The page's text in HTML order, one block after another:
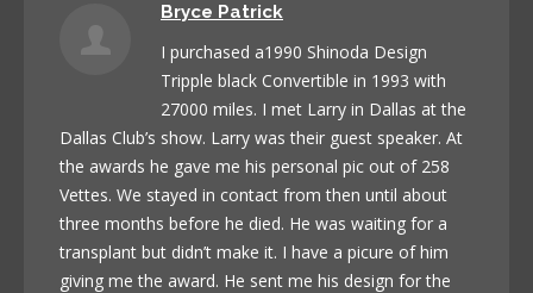
Bryce Patrick
I purchased a1990 Shinoda Design
Tripple black Convertible in 1993 with
27000 miles. I met Larry in Dallas at the
Dallas Club’s show. Larry was their guest speaker. At
the awards he gave me his personal pic out of 258
Vettes. We stayed in contact from then until about
three months before he died. He was waiting for a
transplant but didn’t make it. I have a picure of him
giving me the award. He sent me his design for the